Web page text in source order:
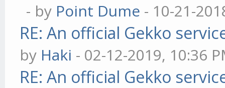
- by Point Dume - 10-21-
RE: An official Gekko
by Haki - 02-12-2019, 10:36
RE: An official Gekko